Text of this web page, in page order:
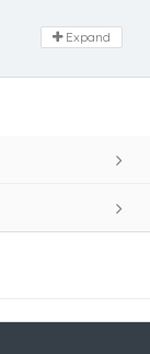
Day Off!
Expand